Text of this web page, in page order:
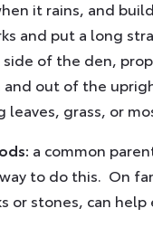
it rains, and
and put a long
of the den,
and out of the
leaves, grass, or
a common
to do this. On
or stones, can